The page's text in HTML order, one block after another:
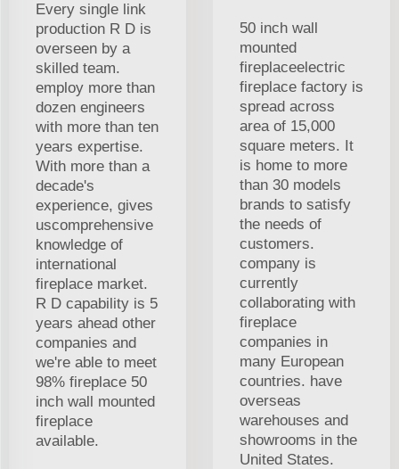
Every single link
production R D is
overseen by a
skilled team.
employ more than
dozen engineers
with more than ten
years expertise.
With more than a
decade's
experience, gives
uscomprehensive
knowledge of
international
fireplace market.
R D capability is 5
years ahead other
companies and
we're able to meet
98% fireplace 50
inch wall mounted
fireplace
available.
50 inch wall
mounted
fireplaceelectric
fireplace factory is
spread across
area of 15,000
square meters. It
is home to more
than 30 models
brands to satisfy
the needs of
customers.
company is
currently
collaborating with
fireplace
companies in
many European
countries. have
overseas
warehouses and
showrooms in the
United States.